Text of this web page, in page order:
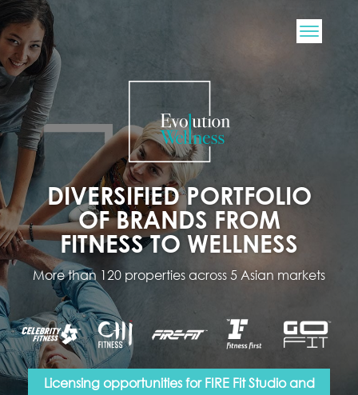
DIVERSIFIED PORTFOLIO
OF BRANDS FROM
FITNESS TO WELLNESS
More than 120 properties across 5 Asian markets
Licensing opportunities for FIRE Fit Studio and